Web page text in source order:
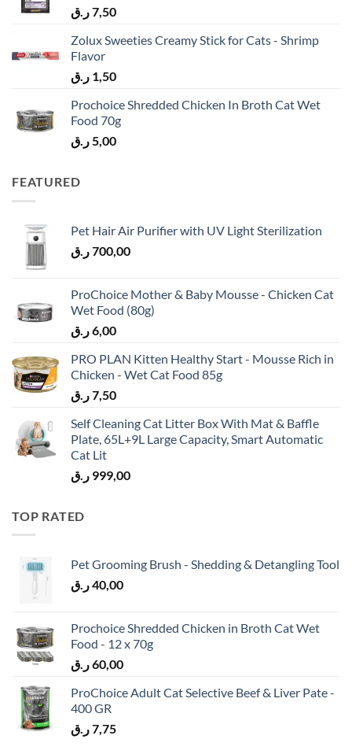
7,50ر.ق
Zolux Sweeties Creamy Stick for Cats - Shrimp
Flavor
1,50 ر.ق
Prochoice Shredded Chicken In Broth Cat Wet
Food 70g
5,00ر.ق
FEATURED
Pet Hair Air Purifier with UV Light Sterilization
700,00ر.ق
ProChoice Mother & Baby Mousse - Chicken Cat
Wet Food (80g)
6,00ر.ق
PRO PLAN Kitten Healthy Start - Mousse Rich in
Chicken - Wet Cat Food 85g
7,50ر.ق
Self Cleaning Cat Litter Box With Mat & Baffle
Plate, 65L+9L Large Capacity, Smart Automatic
Cat Lit
999,00 ر.ق
TOP RATED
Pet Grooming Brush - Shedding & Detangling Tool
40,00ر.ق
Prochoice Shredded Chicken in Broth Cat Wet
Food - 12 x 70g
60,00ر.ق
ProChoice Adult Cat Selective Beef & Liver Pate -
400 GR
7,75ر.ق